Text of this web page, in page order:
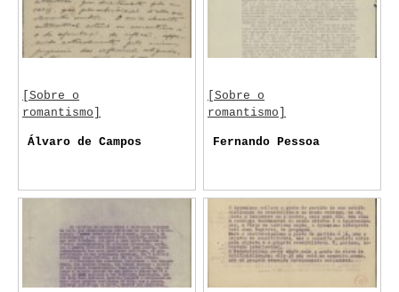
[Sobre o
romantismo]
Álvaro de Campos
[Sobre o
romantismo]
Fernando Pessoa